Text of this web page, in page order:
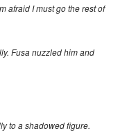
afraid I must go the rest of
Fusa nuzzled him and
to a shadowed figure.